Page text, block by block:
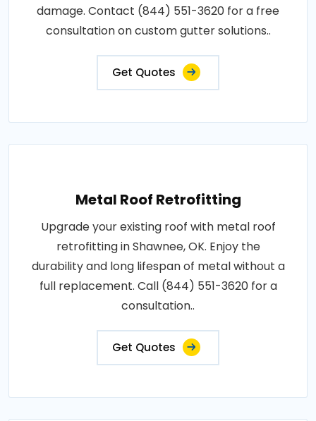
damage. Contact (844) 551-3620 for a free
consultation on custom gutter solutions..
Get Quotes
Metal Roof Retrofitting
Upgrade your existing roof with metal roof
retrofitting in Shawnee, OK. Enjoy the
durability and long lifespan of metal without a
full replacement. Call (844) 551-3620 for a
consultation..
Get Quotes